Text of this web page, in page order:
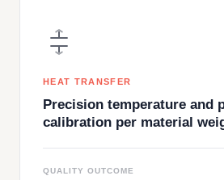
HEAT TRANSFER
Precision temperature and
calibration per material
QUALITY OUTCOME